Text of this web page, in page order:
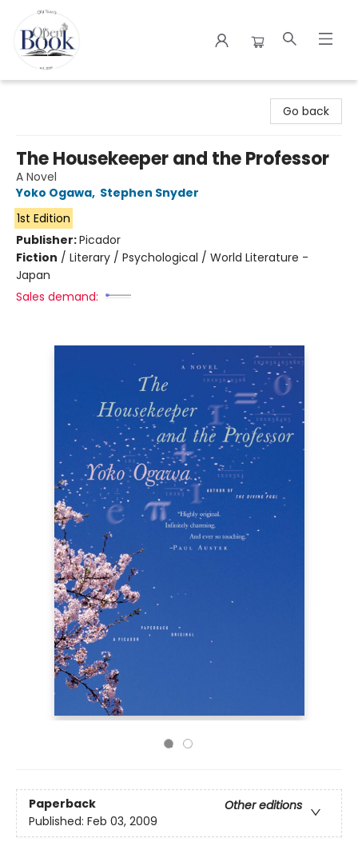
Go back
The Housekeeper and the Professor
A Novel
Yoko Ogawa, Stephen Snyder
1st Edition
Publisher:Picador
Fiction / Literary / Psychological / World Literature -
Japan
Sales demand:
Paperback
Other editions
Published: Feb 03, 2009